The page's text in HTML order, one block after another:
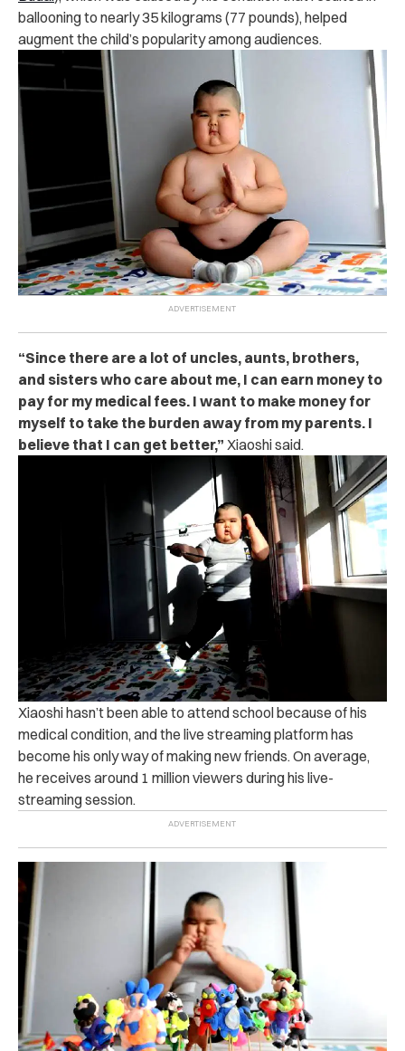
ballooning to nearly 35 kilograms (77 pounds), helped
augment the child’s popularity among audiences.
“Since there are a lot of uncles, aunts, brothers,
and sisters who care about me, I can earn money to
pay for my medical fees. I want to make money for
myself to take the burden away from my parents. I
believe that I can get better,” Xiaoshi said.
Xiaoshi hasn’t been able to attend school because of his
medical condition, and the live streaming platform has
become his only way of making new friends. On average,
he receives around 1 million viewers during his live-
streaming session.